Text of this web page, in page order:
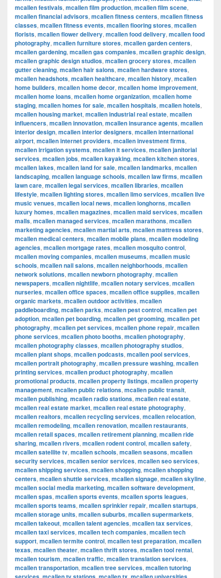
mcallen festivals, mcallen film production, mcallen film scene,
mcallen financial advisors, mcallen fitness centers, mcallen fitness
classes, mcallen fitness events, mcallen flooring stores, mcallen
florists, mcallen flower delivery, mcallen food delivery, mcallen food
photography, mcallen furniture stores, mcallen garden centers,
mcallen gardening, mcallen gas companies, mcallen graphic design,
mcallen graphic design studios, mcallen grocery stores, mcallen
gutter cleaning, mcallen hair salons, mcallen hardware stores,
mcallen headshots, mcallen healthcare, mcallen history, mcallen
home builders, mcallen home decor, mcallen home improvement,
mcallen home loans, mcallen home organization, mcallen home
staging, mcallen homes for sale, mcallen hospitals, mcallen hotels,
mcallen housing market, mcallen industrial real estate, mcallen
influencers, mcallen innovation, mcallen insurance agents, mcallen
interior design, mcallen interior designers, mcallen international
airport, mcallen internet providers, mcallen investment firms,
mcallen irrigation systems, mcallen it services, mcallen janitorial
services, mcallen jobs, mcallen kayaking, mcallen kitchen stores,
mcallen lakes, mcallen land for sale, mcallen landmarks, mcallen
landscaping, mcallen language schools, mcallen law firms, mcallen
lawn care, mcallen legal services, mcallen libraries, mcallen
lifestyle, mcallen lighting stores, mcallen limo services, mcallen live
music venues, mcallen local news, mcallen longhorns, mcallen
luxury homes, mcallen magazines, mcallen maid services, mcallen
malls, mcallen managed services, mcallen marathons, mcallen
marketing agencies, mcallen martial arts, mcallen mattress stores,
mcallen medical centers, mcallen mobile plans, mcallen modeling
agencies, mcallen mortgage rates, mcallen mosquito control,
mcallen moving companies, mcallen museums, mcallen music
schools, mcallen nail salons, mcallen neighborhoods, mcallen
network solutions, mcallen newborn photography, mcallen
newspapers, mcallen nightlife, mcallen notary services, mcallen
nurseries, mcallen office spaces, mcallen office supplies, mcallen
organic markets, mcallen outdoor activities, mcallen
paddleboarding, mcallen parks, mcallen pest control, mcallen pet
adoption, mcallen pet boarding, mcallen pet grooming, mcallen pet
photography, mcallen pet services, mcallen phone repair, mcallen
phone services, mcallen photo booths, mcallen photography,
mcallen photography classes, mcallen photography studios,
mcallen plant shops, mcallen podcasts, mcallen pool services,
mcallen portrait photography, mcallen pressure washing, mcallen
printing services, mcallen product photography, mcallen
promotional products, mcallen property listings, mcallen property
management, mcallen public relations, mcallen public transit,
mcallen publishing, mcallen radio stations, mcallen real estate,
mcallen real estate market, mcallen real estate photography,
mcallen realtors, mcallen recycling services, mcallen relocation,
mcallen remodeling, mcallen renovation, mcallen restaurants,
mcallen retail spaces, mcallen retirement planning, mcallen ride
sharing, mcallen rivers, mcallen rodent control, mcallen safety,
mcallen satellite tv, mcallen schools, mcallen seasons, mcallen
security services, mcallen senior services, mcallen seo services,
mcallen shipping services, mcallen shopping, mcallen shopping
centers, mcallen shuttle services, mcallen signage, mcallen skyline,
mcallen social media marketing, mcallen software development,
mcallen spas, mcallen sports events, mcallen sports leagues,
mcallen sports teams, mcallen sprinkler repair, mcallen startups,
mcallen storage units, mcallen suburbs, mcallen supermarkets,
mcallen takeout, mcallen talent agencies, mcallen tax services,
mcallen taxi services, mcallen tech companies, mcallen tech
support, mcallen termite control, mcallen test preparation, mcallen
texas, mcallen theater, mcallen thrift stores, mcallen tool rental,
mcallen tourism, mcallen traffic, mcallen translation services,
mcallen transportation, mcallen tree services, mcallen tutoring